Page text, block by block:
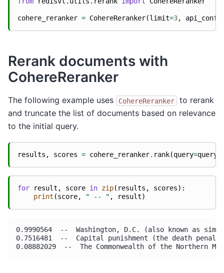
cohere_reranker = CohereReranker(limit=3,
Rerank documents with
CohereReranker
The following example uses CohereReranker
to rerank
and truncate the list of documents based on relevance
to the initial query.
results , scores = cohere_reranker. rank(query=query
for result , score in zip( results , scores):
print (score, " -- " , result)
0.9990564  --  Washington, D.C. (also known as
0.7516481  --  Capital punishment (the death